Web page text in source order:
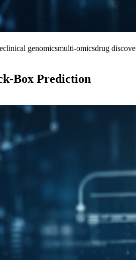
clinical genomicsmulti-omicsdrug
Box Prediction